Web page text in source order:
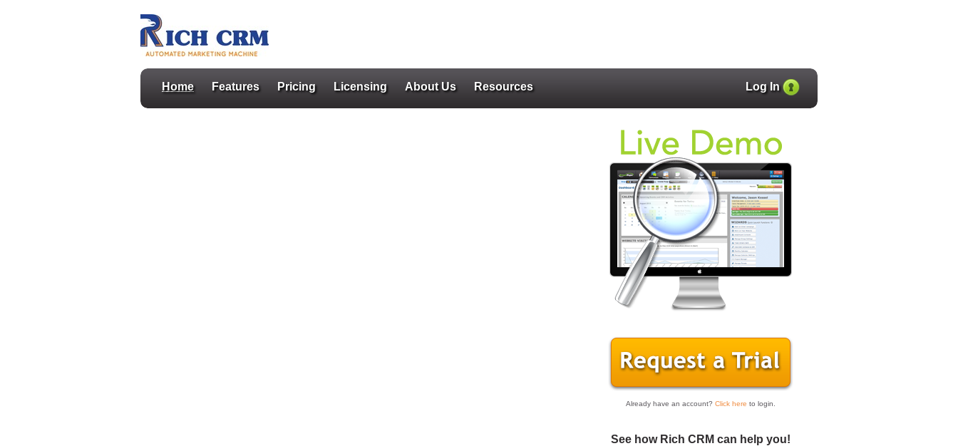
Log In
Home Features Pricing Licensing About Us Resources
Already have an account? Click here to login.
See how Rich CRM can help you!